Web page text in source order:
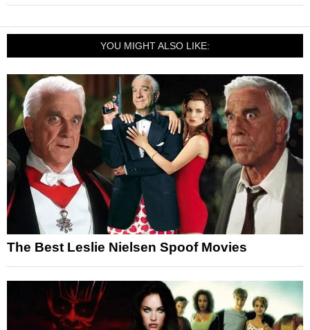
YOU MIGHT ALSO LIKE:
The Best Leslie Nielsen Spoof Movies